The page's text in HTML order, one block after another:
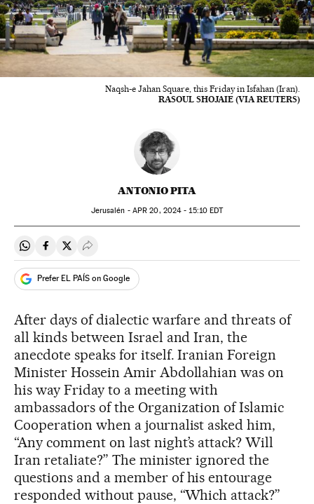
Naqsh-e Jahan Square, this Friday in Isfahan (Iran).
RASOUL SHOJAIE (VIA REUTERS)
ANTONIO PITA
Jerusalén - APR 20, 2024 - 15:10EDT
Share on Whatsapp
Share on Facebook
Share on Twitter
Desplegar Redes Sociales
Prefer EL PAÍS on Google
After days of dialectic warfare and threats of
all kinds between Israel and Iran, the
anecdote speaks for itself. Iranian Foreign
Minister Hossein Amir Abdollahian was on
his way Friday to a meeting with
ambassadors of the Organization of Islamic
Cooperation when a journalist asked him,
“Any comment on last night’s attack? Will
Iran retaliate?” The minister ignored the
questions and a member of his entourage
responded without pause, “Which attack?”